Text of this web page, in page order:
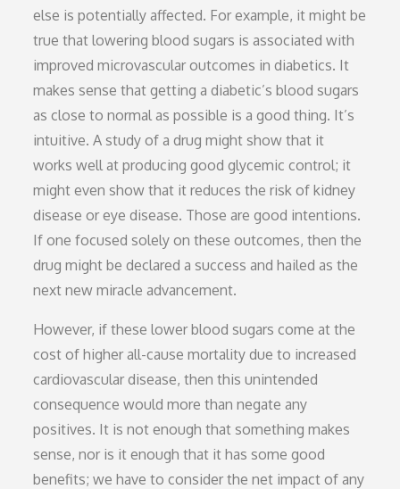
else is potentially affected. For example, it might be
true that lowering blood sugars is associated with
improved microvascular outcomes in diabetics. It
makes sense that getting a diabetic’s blood sugars
as close to normal as possible is a good thing. It’s
intuitive. A study of a drug might show that it
works well at producing good glycemic control; it
might even show that it reduces the risk of kidney
disease or eye disease. Those are good intentions.
If one focused solely on these outcomes, then the
drug might be declared a success and hailed as the
next new miracle advancement.
However, if these lower blood sugars come at the
cost of higher all-cause mortality due to increased
cardiovascular disease, then this unintended
consequence would more than negate any
positives. It is not enough that something makes
sense, nor is it enough that it has some good
benefits; we have to consider the net impact of any